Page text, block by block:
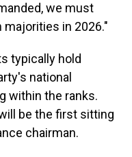
we must
majorities in 2026."
typically hold
national
within the ranks.
be the first sitting
chairman.